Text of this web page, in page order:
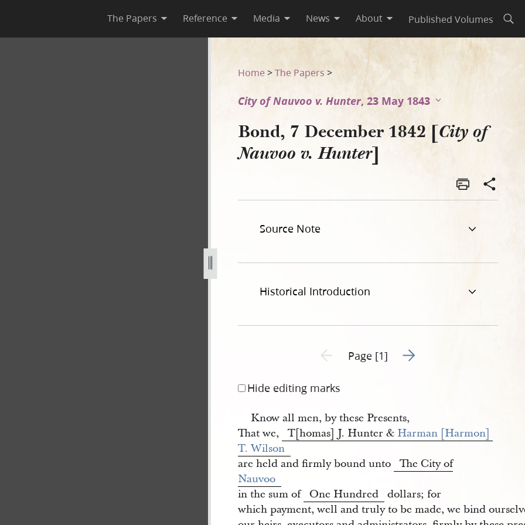
The Papers Reference Media News About Published Volumes
v-hunter-1.jpg
Home >The Papers >
City of Nauvoo v. Hunter, 23 May 1843
Bond, 7 December 1842 [City of
Nauvoo v. Hunter]
Source Note
Historical Introduction
Previous page unavailable
Page [1] Go to next page 2
Hide editing marks
Know all men, by these Presents,
That we,
T[homas] J. Hunter & Harman [Harmon]
T. Wilson
are held and firmly bound unto
The City of
Nauvoo
in the sum of One Hundred dollars; for
which payment, well and truly to be made, we bind